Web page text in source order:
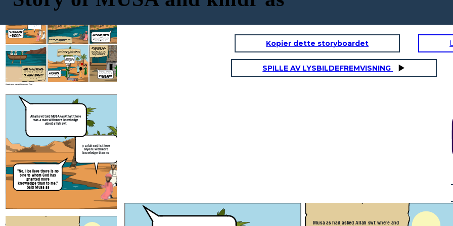
Create your own at Storyboard That
"No, I believe there is no
one to whom God has
granted more
knowledge than to me."
Said Musa as
knowledge than me
The fish had slipped out of the basket as the two
were sitting on a rock
"Al-Khidr, How do people greeteach
other in your land? I am Musa" "Yes,
may I follow you so that you may lead
me to further spiritual growth and
give me some of the guidance you
have been given by God?"
Musa as and Al-Khidr journeyed near
the sea until a crew of a ship recognized
them and gave them a ride for free. As
they rode the boat, Al-Khidr took out a
tool and tore open the ship. Musa as
asked him why he did this and if it was
to drown the people in the boat. Al-
Khidr replied with :"Did I not tell you
that you would not have the patience to
bare with me?"
They continued until they came across a group of
boys. Al-Khidr singled one of them out and killed
him.
"Have you killed pure
soul who has not killed
anyone? You have surely
done a terrible thing!"
"Did I not tell you
that you would not
patiently bare with
me?"
They traveled further until
they reached the people of a
village. They asked for
something to eat and drink,
saw a wall on the verge of
falling, he went to fix it.
"These people denied us food
and refused us as guests, and
yet you have chosen to rebuild
their wall. If you had wanted,
you could have taken a reward
for this service"
"No, I believe there is no
one to whom God has
granted more
knowledge than to me."
Said Musa as
O Allah swt is there
anyone with more
knowledge than me
Allah swt told MUSA (as) that there
was a man with more knowledge
about allah swt
They traveled further until
they reached the people of a
Kopier dette storyboardet
SPILLE AV LYSBILDEFREMVISNING
Musa as had asked Allah swt where and